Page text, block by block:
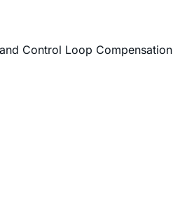
Control Loop Compensation